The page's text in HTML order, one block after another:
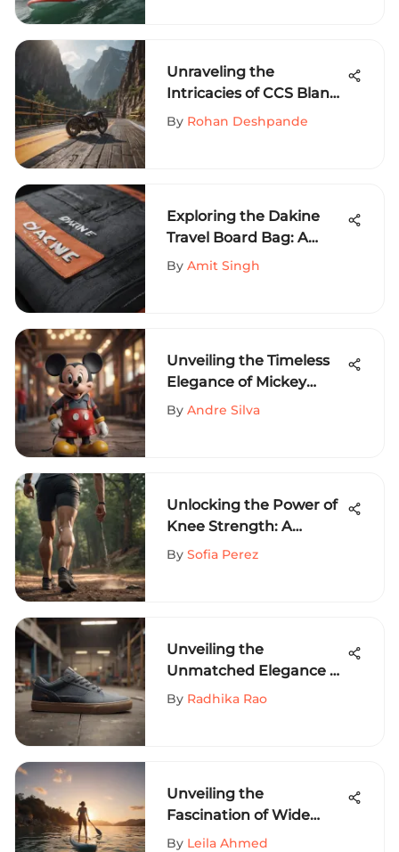
Unraveling the
Intricacies of CCS Blank
Decks in Extreme Sports
By Rohan Deshpande
Exploring the Dakine
Travel Board Bag: A
Comprehensive Guide
By Amit Singh
Unveiling the Timeless
Elegance of Mickey
Mouse Crew Neck
By Andre Silva
Unlocking the Power of
Knee Strength: A
Comprehensive Guide
By Sofia Perez
Unveiling the
Unmatched Elegance of
Lakai Telford Low: A
By Radhika Rao
Unveiling the
Fascination of Wide
Stand Up Paddle
By Leila Ahmed